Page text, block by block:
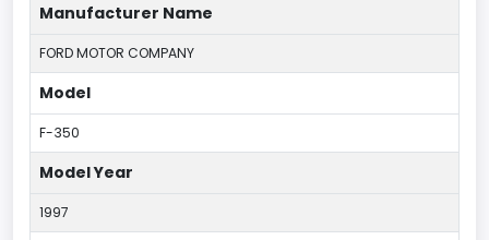
Manufacturer Name
FORD MOTOR COMPANY
Model
F-350
Model Year
1997